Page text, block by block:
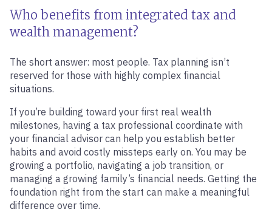
Who benefits from integrated tax and
wealth management?
The short answer: most people. Tax planning isn’t
reserved for those with highly complex financial
situations.
If you’re building toward your first real wealth
milestones, having a tax professional coordinate with
your financial advisor can help you establish better
habits and avoid costly missteps early on. You may be
growing a portfolio, navigating a job transition, or
managing a growing family’s financial needs. Getting the
foundation right from the start can make a meaningful
difference over time.